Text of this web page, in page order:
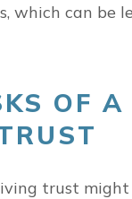
which can be
OF A
trust might